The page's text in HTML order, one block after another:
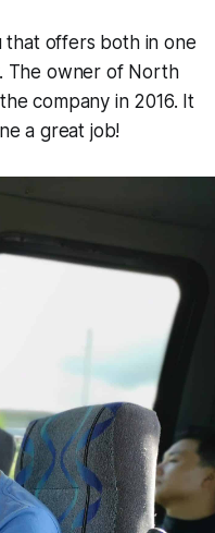
that offers both in one
The owner of North
company in 2016. It
a great job!